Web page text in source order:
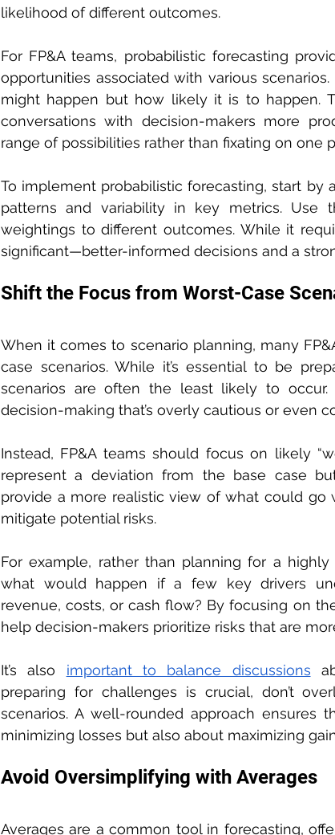
likelihood of different outcomes.
For FP&A teams, probabilistic forecasting
opportunities associated with various
might happen but how likely it is to happen.
conversations with decision-makers more
range of possibilities rather than fixating on one
To implement probabilistic forecasting, start by
patterns and variability in key metrics. Use
weightings to different outcomes. While it
significant—better-informed decisions and a
Shift the Focus from Worst-Case
When it comes to scenario planning, many
case scenarios. While it’s essential to be
scenarios are often the least likely to
decision-making that’s overly cautious or even
Instead, FP&A teams should focus on likely
represent a deviation from the base case
provide a more realistic view of what could go
mitigate potential risks.
For example, rather than planning for a
what would happen if a few key drivers
revenue, costs, or cash flow? By focusing on
help decision-makers prioritize risks that are
It’s also important to balance discussions
preparing for challenges is crucial, don’t
scenarios. A well-rounded approach ensures
minimizing losses but also about maximizing
Avoid Oversimplifying with Averages
Averages are a common tool in forecasting,